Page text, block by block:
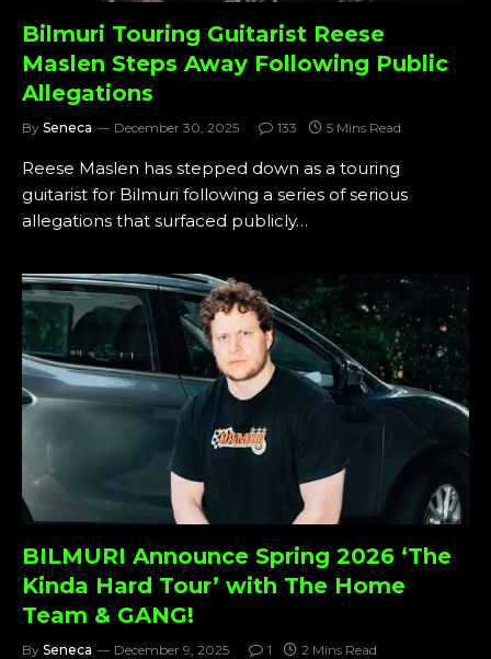
Bilmuri Touring Guitarist Reese
Maslen Steps Away Following Public
Allegations
By Seneca December 30, 2025 133 5 Mins Read
Reese Maslen has stepped down as a touring
guitarist for Bilmuri following a series of serious
allegations that surfaced publicly…
BILMURI Announce Spring 2026 ‘The
Kinda Hard Tour’ with The Home
Team & GANG!
By Seneca December 9, 2025 1 2 Mins Read